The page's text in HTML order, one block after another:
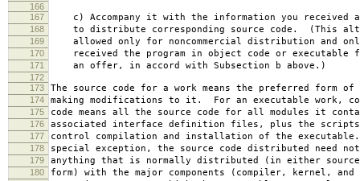
166
167
c) Accompany it with the information you received
168 to distribute corresponding source code. (This
169 allowed only for noncommercial distribution and
170 received the program in object code or executable
171 an offer, in accord with Subsection b above.)
172
173
The source code for a work means the preferred form
174 making modifications to it. For an executable work,
175 code means all the source code for all modules it
176 associated interface definition files, plus the scripts
177 control compilation and installation of the
178 special exception, the source code distributed need
179 anything that is normally distributed (in either
180 form) with the major components (compiler, kernel,